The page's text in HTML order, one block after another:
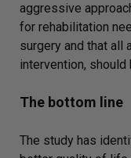
aggressive
for rehabilitation
surgery and that all
intervention,
The bottom line
The study has